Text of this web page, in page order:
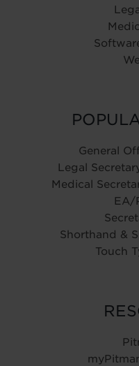
General
Legal
Medical
EA/
Shorthand &
Touch